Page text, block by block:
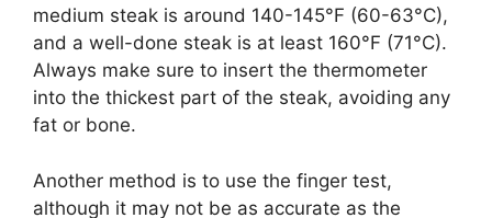
medium steak is around 140-145°F (60-63°C),
and a well-done steak is at least 160°F (71°C).
Always make sure to insert the thermometer
into the thickest part of the steak, avoiding any
fat or bone.
Another method is to use the finger test,
although it may not be as accurate as the